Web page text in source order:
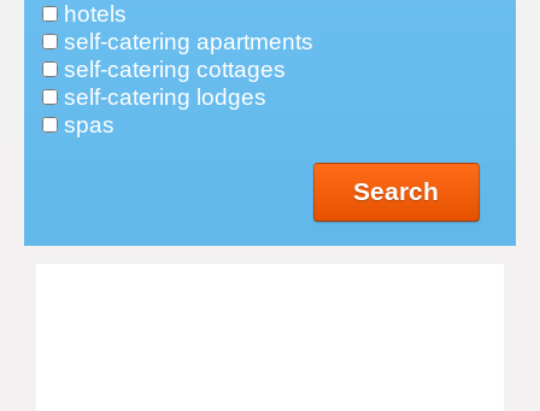
hotels
self-catering apartments
self-catering cottages
self-catering lodges
spas
Search